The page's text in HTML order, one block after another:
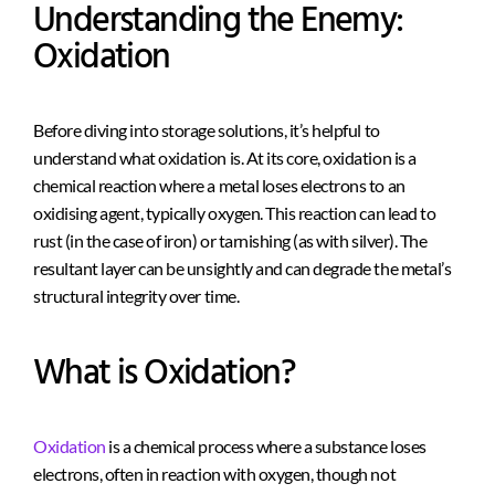
Understanding the Enemy:
Oxidation
Before diving into storage solutions, it’s helpful to
understand what oxidation is. At its core, oxidation is a
chemical reaction where a metal loses electrons to an
oxidising agent, typically oxygen. This reaction can lead to
rust (in the case of iron) or tarnishing (as with silver). The
resultant layer can be unsightly and can degrade the metal’s
structural integrity over time.
What is Oxidation?
Oxidation is a chemical process where a substance loses
electrons, often in reaction with oxygen, though not